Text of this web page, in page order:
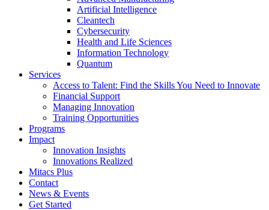
Artificial Intelligence
Cleantech
Cybersecurity
Health and Life Sciences
Information Technology
Quantum
Services
Access to Talent: Find the Skills You Need to Innovate
Financial Support
Managing Innovation
Training Opportunities
Programs
Impact
Innovation Insights
Innovations Realized
Mitacs Plus
Contact
News & Events
Get Started